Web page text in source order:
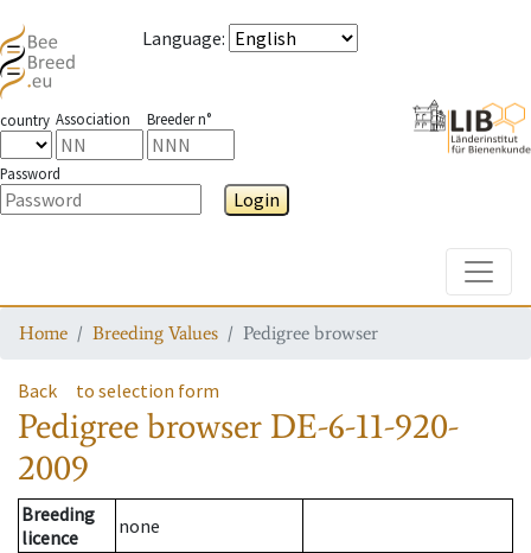
Language:
country Association Breeder n°
Password
Login
Home Breeding Values Pedigree browser
Back to selection form
Pedigree browser DE-6-11-920-
2009
Breeding
licence
none